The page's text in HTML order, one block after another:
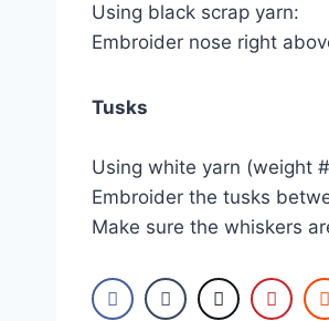
Using black scrap yarn:
Embroider nose right
Tusks
Using white yarn (weight
Embroider the tusks
Make sure the whiskers